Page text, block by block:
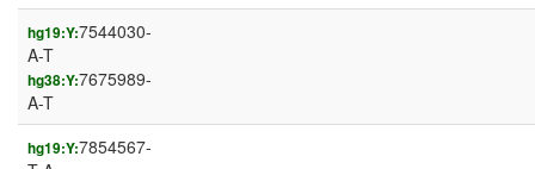
hg19:Y:7544030-
A-T
hg38:Y:7675989-
A-T
hg19:Y:7854567-